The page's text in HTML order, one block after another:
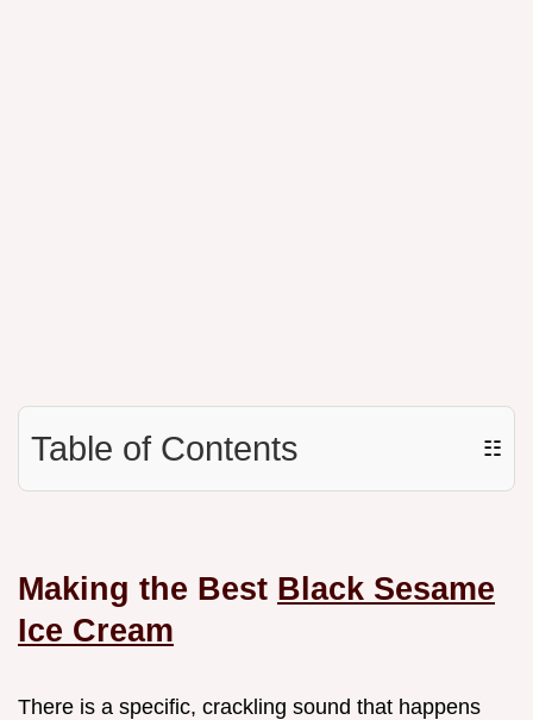
Table of Contents ☷
Making the Best Black Sesame
Ice Cream
There is a specific, crackling sound that happens